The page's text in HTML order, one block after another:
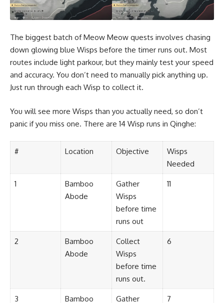
The biggest batch of Meow Meow quests involves chasing
down glowing blue Wisps before the timer runs out. Most
routes include light parkour, but they mainly test your speed
and accuracy. You don’t need to manually pick anything up.
Just run through each Wisp to collect it.
You will see more Wisps than you actually need, so don’t
panic if you miss one. There are 14 Wisp runs in Qinghe:
# Location Objective
Wisps
Needed
1
Bamboo
Abode
Gather
Wisps
before time
runs out
11
2
Bamboo
Abode
Collect
Wisps
before time
runs out.
6
3 Bamboo Gather 7